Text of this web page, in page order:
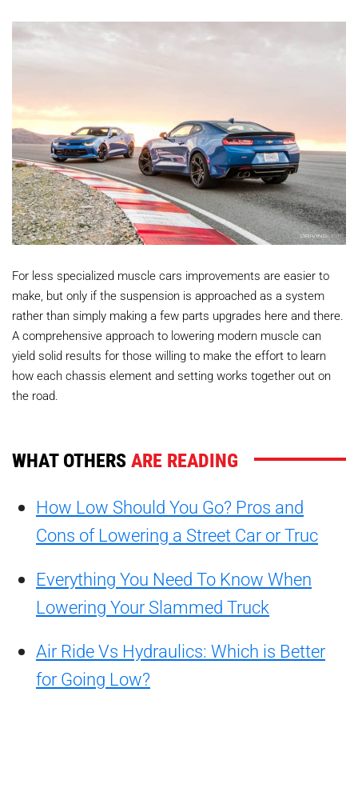
For less specialized muscle cars improvements are easier to
make, but only if the suspension is approached as a system
rather than simply making a few parts upgrades here and there.
A comprehensive approach to lowering modern muscle can
yield solid results for those willing to make the effort to learn
how each chassis element and setting works together out on
the road.
WHAT OTHERSARE READING
How Low Should You Go? Pros and
Cons of Lowering a Street Car or Truc
Everything You Need To Know When
Lowering Your Slammed Truck
Air Ride Vs Hydraulics: Which is Better
for Going Low?